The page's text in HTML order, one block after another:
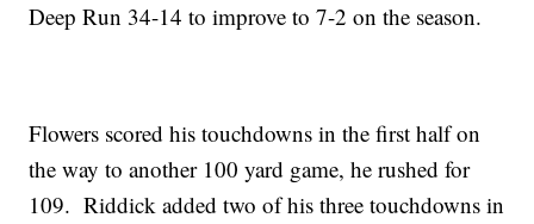
Deep Run 34-14 to improve to 7-2 on the season.
Flowers scored his touchdowns in the first half on
the way to another 100 yard game, he rushed for
109. Riddick added two of his three touchdowns in